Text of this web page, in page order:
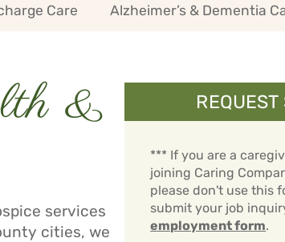
Care Alzheimer’s & Dementia
&
services
cities, we
REQUEST
*** If you are a
joining Caring
please don't use this
submit your job
employment form.